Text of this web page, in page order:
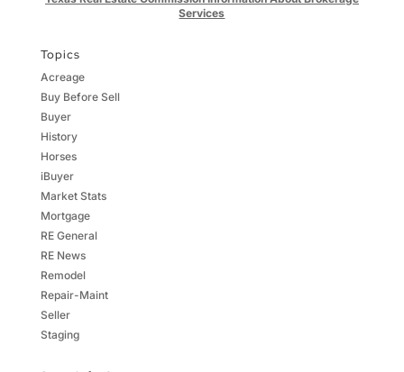
Services
Topics
Acreage
Buy Before Sell
Buyer
History
Horses
iBuyer
Market Stats
Mortgage
RE General
RE News
Remodel
Repair-Maint
Seller
Staging